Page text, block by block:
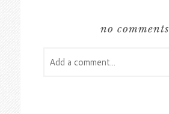
no comments
Add a comment...